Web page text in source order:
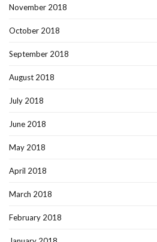
November 2018
October 2018
September 2018
August 2018
July 2018
June 2018
May 2018
April 2018
March 2018
February 2018